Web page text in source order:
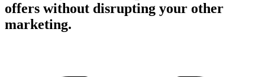
offers without disrupting your other
marketing.